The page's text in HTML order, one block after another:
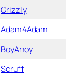
Grizzly
Adam4Adam
BoyAhoy
Scruff